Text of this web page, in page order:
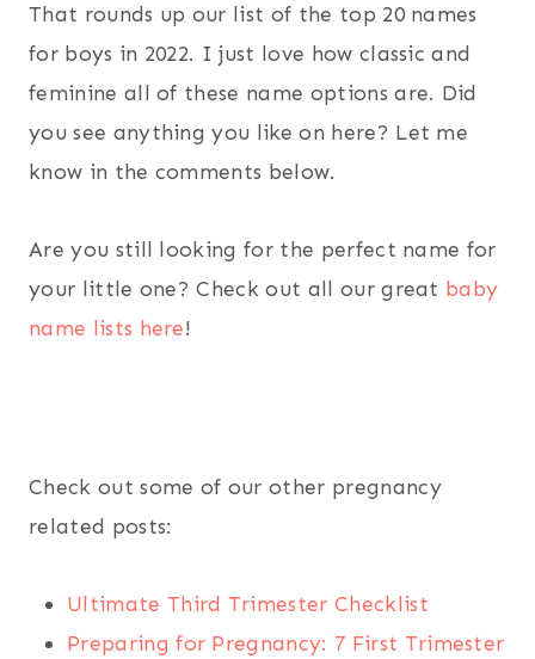
That rounds up our list of the top 20 names
for boys in 2022. I just love how classic and
feminine all of these name options are. Did
you see anything you like on here? Let me
know in the comments below.
Are you still looking for the perfect name for
your little one? Check out all our great baby
name lists here!
Check out some of our other pregnancy
related posts:
Ultimate Third Trimester Checklist
Preparing for Pregnancy: 7 First Trimester